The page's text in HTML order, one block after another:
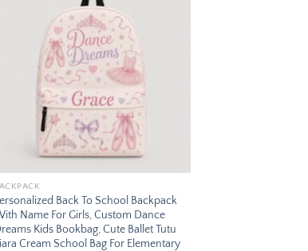
Back To School Backpack
Name For Girls, Custom Dance
Kids Bookbag, Cute Ballet Tutu
Cream School Bag For Elementary